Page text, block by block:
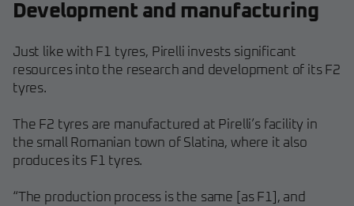
Development and manufacturing
Just like with F1 tyres, Pirelli invests significant
resources into the research and development of its F2
tyres.
The F2 tyres are manufactured at Pirelli’s facility in
the small Romanian town of Slatina, where it also
produces its F1 tyres.
“The production process is the same [as F1], and